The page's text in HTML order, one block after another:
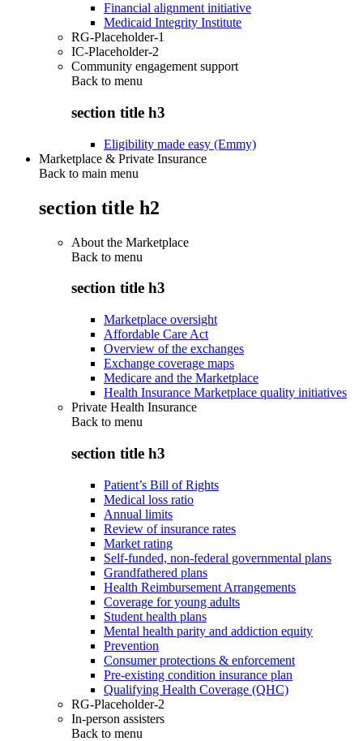
Financial alignment initiative
Medicaid Integrity Institute
RG-Placeholder-1
IC-Placeholder-2
Community engagement support
Back to menu
section title h3
Eligibility made easy (Emmy)
Marketplace & Private Insurance
Back to main menu
section title h2
About the Marketplace
Back to menu
section title h3
Marketplace oversight
Affordable Care Act
Overview of the exchanges
Exchange coverage maps
Medicare and the Marketplace
Health Insurance Marketplace quality initiatives
Private Health Insurance
Back to menu
section title h3
Patient’s Bill of Rights
Medical loss ratio
Annual limits
Review of insurance rates
Market rating
Self-funded, non-federal governmental plans
Grandfathered plans
Health Reimbursement Arrangements
Coverage for young adults
Student health plans
Mental health parity and addiction equity
Prevention
Consumer protections & enforcement
Pre-existing condition insurance plan
Qualifying Health Coverage (QHC)
RG-Placeholder-2
In-person assisters
Back to menu